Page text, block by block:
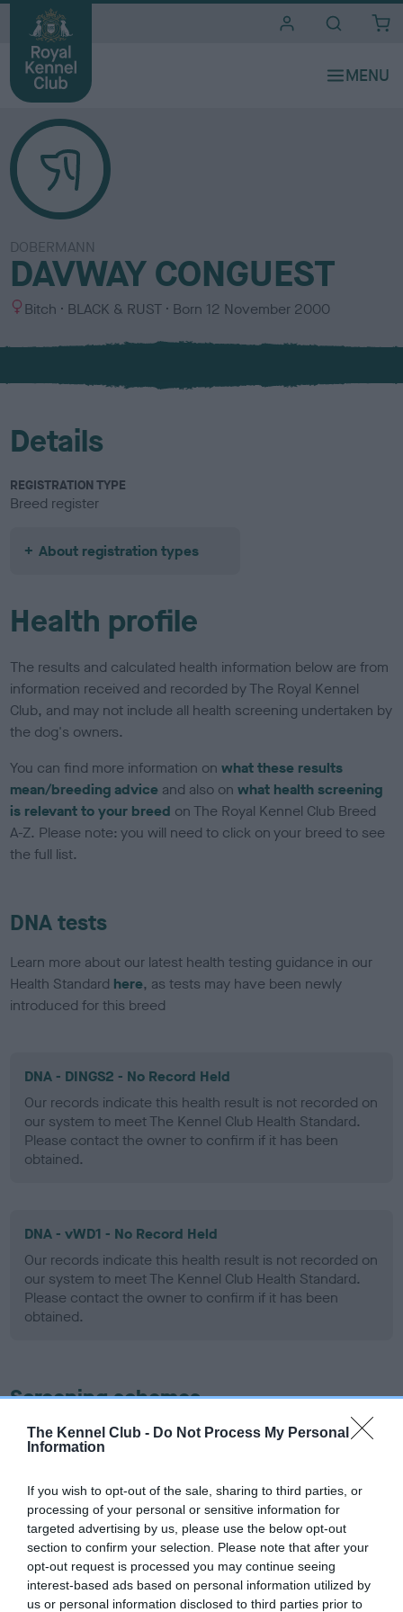
The Kennel Club - Do Not Process My Personal
Information
If you wish to opt-out of the sale, sharing to third parties, or
processing of your personal or sensitive information for
targeted advertising by us, please use the below opt-out
section to confirm your selection. Please note that after your
opt-out request is processed you may continue seeing
interest-based ads based on personal information utilized by
us or personal information disclosed to third parties prior to
DOBERMANN
DAVWAY CONGUEST
S
x
Bitch
C
l
u
BLACK & RUST Born 12 November 2000
Details
REGISTRATION TYPE
Breed register
About registration types
Health profile
The results and calculated health information below are from
information received and recorded by The Royal Kennel
Club, and may not include all health screening undertaken by
the dog's owners.
You can find more information onwhat these results
mean/breeding advice and also onwhat health screening
is relevant to your breed on The Royal Kennel Club Breed
A-Z. Please note: you will need to click on your breed to see
the full list.
DNA tests
Learn more about our latest health testing guidance in our
Health Standard here, as tests may have been newly
introduced for this breed
DNA - DINGS2 - No Record Held
Our records indicate this health result is not recorded on
our system to meet The Kennel Club Health Standard.
Please contact the owner to confirm if it has been
obtained.
DNA - vWD1 - No Record Held
Our records indicate this health result is not recorded on
our system to meet The Kennel Club Health Standard.
Please contact the owner to confirm if it has been
obtained.
Screening schemes
Learn more about our latest health testing guidance in
recommendations evolve over time with scientific evidence,
some dogs may not yet fully meet current guidance if tests
have been newly introduced or reprioritised.